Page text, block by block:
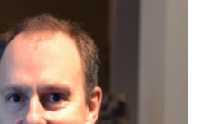
a distant cousin
better known
of Alice in
was Keeper
Museum from 1912